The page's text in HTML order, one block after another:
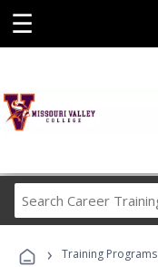
☰
› Training Programs